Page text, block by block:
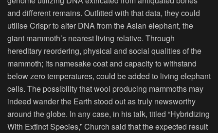
and different remains. Outfitted with that data, they could
utilise Crispr to alter DNA from the Asian elephant, the
giant mammoth’s nearest living relative. Through
hereditary reordering, physical and social qualities of the
mammoth; its namesake coat and capacity to withstand
below zero temperatures, could be added to living elephant
cells. The possibility that wool producing mammoths may
indeed wander the Earth stood out as truly newsworthy
around the globe. In any case, in his talk, titled “Hybridizing
With Extinct Species,” Church said that the expected result